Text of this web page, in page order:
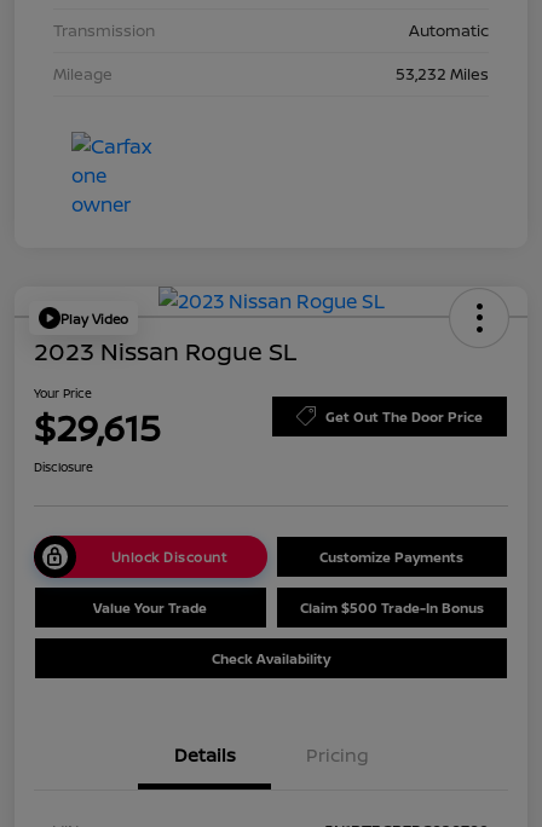
Transmission
Automatic
Mileage
53,232 Miles
Play Video
2023 Nissan Rogue SL
Your Price
$29,615 Get Out The Door Price
Disclosure
Unlock Discount Customize Payments
Value Your Trade Claim $500 Trade-In Bonus
Check Availability
Details Pricing